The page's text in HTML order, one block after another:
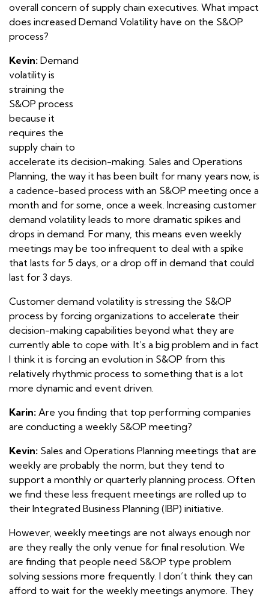
overall concern of supply chain executives. What impact
does increased Demand Volatility have on the S&OP
process?
Kevin: Demand
volatility is
straining the
S&OP process
because it
requires the
supply chain to
accelerate its decision-making. Sales and Operations
Planning, the way it has been built for many years now, is
a cadence-based process with an S&OP meeting once a
month and for some, once a week. Increasing customer
demand volatility leads to more dramatic spikes and
drops in demand. For many, this means even weekly
meetings may be too infrequent to deal with a spike
that lasts for 5 days, or a drop off in demand that could
last for 3 days.
Customer demand volatility is stressing the S&OP
process by forcing organizations to accelerate their
decision-making capabilities beyond what they are
currently able to cope with. It’s a big problem and in fact
I think it is forcing an evolution in S&OP from this
relatively rhythmic process to something that is a lot
more dynamic and event driven.
Karin: Are you finding that top performing companies
are conducting a weekly S&OP meeting?
Kevin: Sales and Operations Planning meetings that are
weekly are probably the norm, but they tend to
support a monthly or quarterly planning process. Often
we find these less frequent meetings are rolled up to
their Integrated Business Planning (IBP) initiative.
However, weekly meetings are not always enough nor
are they really the only venue for final resolution. We
are finding that people need S&OP type problem
solving sessions more frequently. I don’t think they can
afford to wait for the weekly meetings anymore. They